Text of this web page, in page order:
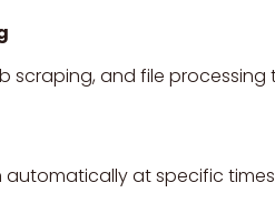
and file processing
at specific